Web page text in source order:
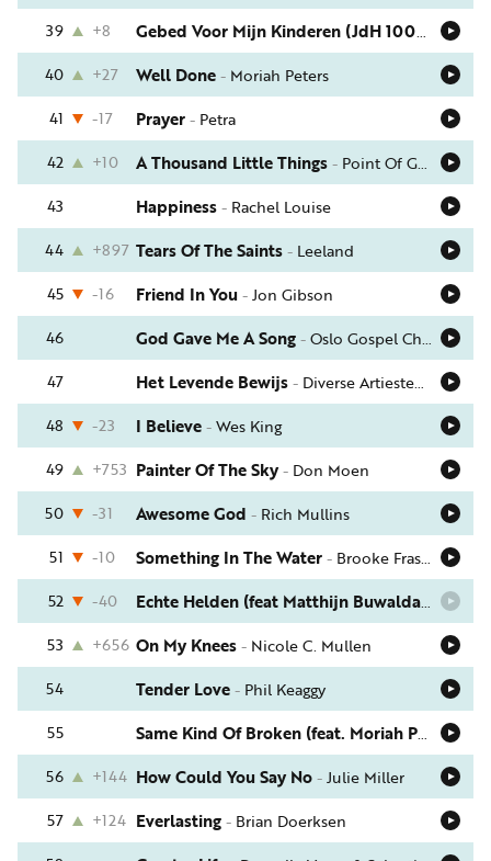
39
+8 Gebed Voor Mijn Kinderen (JdH 1001)
40
+27 Well Done- Moriah Peters
41
-17 Prayer- Petra
42
+10 A Thousand Little Things- Point Of Grace
43
Happiness- Rachel Louise
44
+897 Tears Of The Saints- Leeland
45
-16 Friend In You-Jon Gibson
46
God Gave Me A Song-Oslo Gospel Choir
47
Het Levende Bewijs- Diverse Artiesten (Samen Sterker)
48
-23 I Believe-Wes King
49
+753 Painter Of The Sky- Don Moen
50
-31 Awesome God - Rich Mullins
51
-10 Something In The Water- Brooke Fraser
52
-40 Echte Helden (feat Matthijn Buwalda) Elbert
53
+656 On My Knees- Nicole C. Mullen
54
Tender Love- Phil Keaggy
55
Same Kind Of Broken (feat. Moriah Peters)
56
+144 How Could You Say No-Julie Miller
57
+124 Everlasting- Brian Doerksen